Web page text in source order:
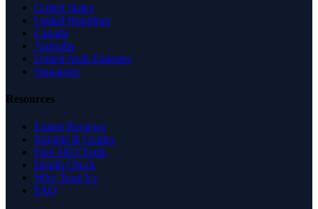
United States
United Kingdom
Canada
Australia
United Arab Emirates
Singapore
Resources
Expert Reviews
Insights & Guides
Free SEO Tools
Health Check
Why Trust Us
FAQ